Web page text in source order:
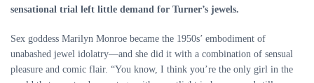
sensational trial left little demand for Turner’s jewels.
Sex goddess Marilyn Monroe became the 1950s’ embodiment of
unabashed jewel idolatry—and she did it with a combination of sensual
pleasure and comic flair. “You know, I think you’re the only girl in the